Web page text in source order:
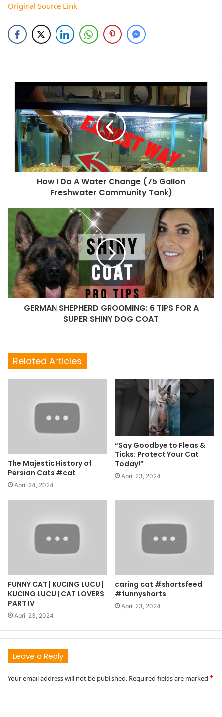
Original Source Link
How I Do A Water Change (75 Gallon
Freshwater Community Tank)
GERMAN SHEPHERD GROOMING: 6 TIPS FOR A
SUPER SHINY DOG COAT
Related Articles
The Majestic History of
Persian Cats #cat
April 24, 2024
“Say Goodbye to Fleas &
Ticks: Protect Your Cat
Today!”
April 23, 2024
FUNNY CAT | KUCING LUCU |
KUCING LUCU | CAT LOVERS
PART IV
April 23, 2024
caring cat #shortsfeed
#funnyshorts
April 23, 2024
Leave a Reply
Your email address will not be published. Required fields are marked *